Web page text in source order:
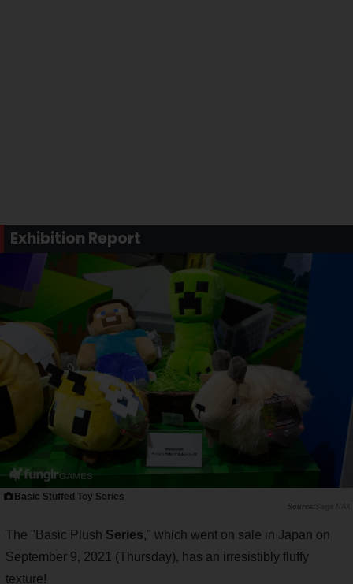
Exhibition Report
Basic Stuffed Toy Series
Saiga NAK
The "Basic Plush Series," which went on sale in Japan on
September 9, 2021 (Thursday), has an irresistibly fluffy
texture!